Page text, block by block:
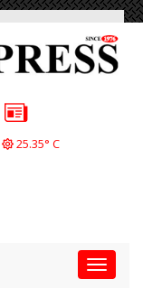
25.35° C
Toggle